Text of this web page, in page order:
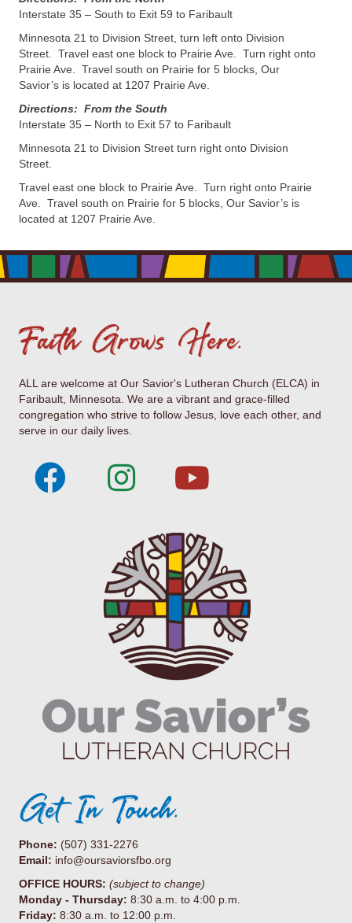
Interstate 35 – South to Exit 59 to Faribault
Minnesota 21 to Division Street, turn left onto Division
Street. Travel east one block to Prairie Ave. Turn right onto
Prairie Ave. Travel south on Prairie for 5 blocks, Our
Savior’s is located at 1207 Prairie Ave.
Directions: From the South
Interstate 35 – North to Exit 57 to Faribault
Minnesota 21 to Division Street turn right onto Division
Street.
Travel east one block to Prairie Ave. Turn right onto Prairie
Ave. Travel south on Prairie for 5 blocks, Our Savior’s is
located at 1207 Prairie Ave.
Faith Grows Here.
ALL are welcome at Our Savior's Lutheran Church (ELCA) in
Faribault, Minnesota. We are a vibrant and grace-filled
congregation who strive to follow Jesus, love each other, and
serve in our daily lives.
Get In Touch.
Phone: (507) 331-2276
Email: info@oursaviorsfbo.org
OFFICE HOURS: (subject to change)
Monday - Thursday: 8:30 a.m. to 4:00 p.m.
Friday: 8:30 a.m. to 12:00 p.m.